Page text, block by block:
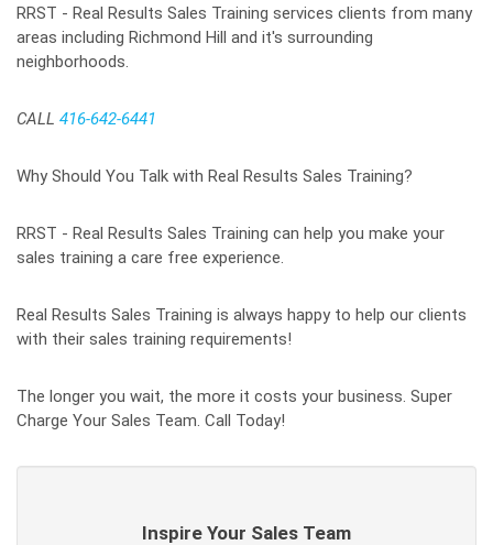
RRST - Real Results Sales Training services clients from many
areas including Richmond Hill and it's surrounding
neighborhoods.
CALL 416-642-6441
Why Should You Talk with Real Results Sales Training?
RRST - Real Results Sales Training can help you make your
sales training a care free experience.
Real Results Sales Training is always happy to help our clients
with their sales training requirements!
The longer you wait, the more it costs your business. Super
Charge Your Sales Team. Call Today!
Inspire Your Sales Team